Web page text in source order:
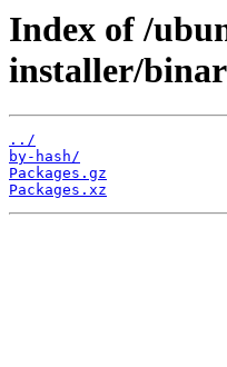
Index of /
installer/
../
by-hash/
Packages.gz
Packages.xz